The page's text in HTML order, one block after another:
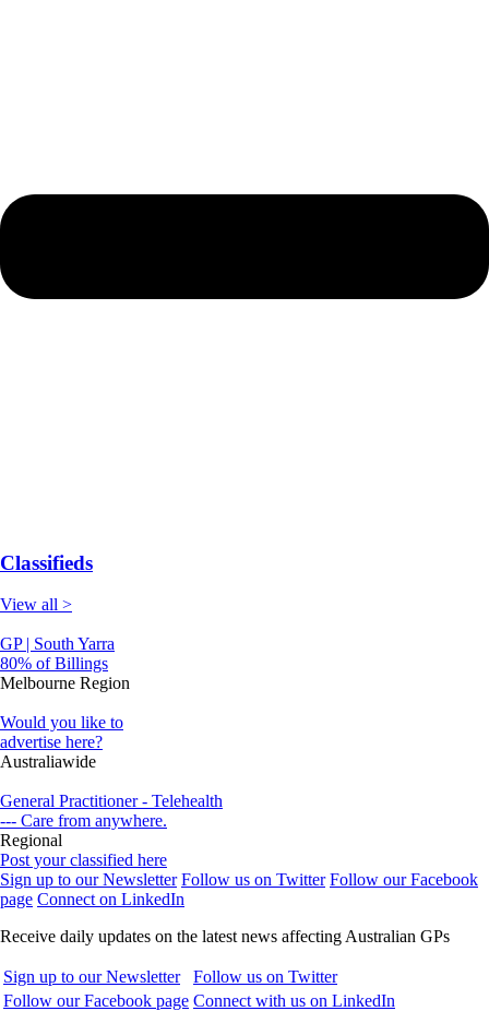
Classifieds
View all >
GP | South Yarra
80% of Billings
Melbourne Region
Would you like to
advertise here?
Australiawide
General Practitioner - Telehealth
--- Care from anywhere.
Regional
Post your classified here
Sign up to our Newsletter Follow us on Twitter Follow our Facebook
page Connect on LinkedIn
Receive daily updates on the latest news affecting Australian GPs
Sign up to our Newsletter
Follow us on Twitter
Follow our Facebook page Connect with us on LinkedIn